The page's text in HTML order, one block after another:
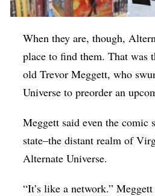
When they are, though,
place to find them. That was
old Trevor Meggett, who
Universe to preorder an
Meggett said even the comic
state–the distant realm of
Alternate Universe.
“It’s like a network.” Meggett